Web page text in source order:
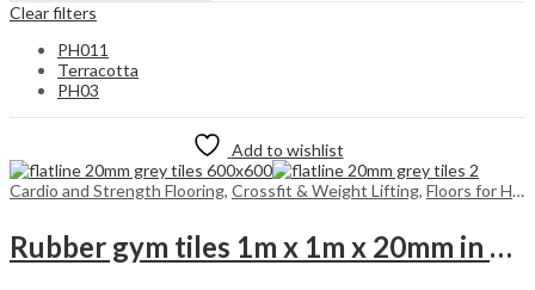
Clear filters
PH011
Terracotta
PH03
Add to wishlist
Cardio and Strength Flooring, Crossfit & Weight Lifting, Floors for Home
Rubber gym tiles 1m x 1m x 20mm in colours